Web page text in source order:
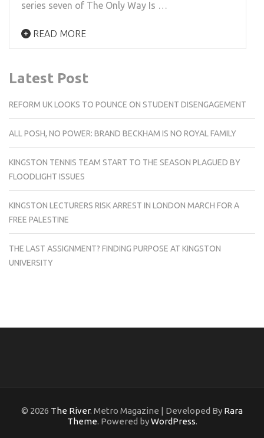
series seven of The Only Way Is …
READ MORE
Latest Post
REFORM UK LOOKS TO POUNCE ON STUDENT DISENGAGEMENT
ALL POSH, NO POWER: BRAND BECKHAM IS NO ROYAL FAMILY
KINGSTON TENNIS TEAM START TO THE SEASON PLAGUED BY
FLOODLIGHT ISSUES
KINGSTON LECTURERS RISK ARREST IN LONDON MARCH FOR A
FREE PALESTINE
THE LAST ASSIGNMENT? FINDING PURPOSE AT KINGSTON
UNIVERSITY
© 2026 The River. Metro Magazine | Developed By Rara
Theme. Powered byWordPress.